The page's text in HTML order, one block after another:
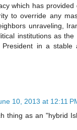
which has provided
to override any
unraveling,
institutions as
in a stable
10, 2013 at 12:11
thing as an "hybrid